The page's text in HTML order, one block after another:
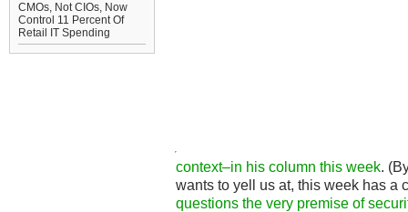
CMOs, Not CIOs, Now
Control 11 Percent Of
Retail IT Spending
context–in his column this week.
wants to yell us at, this week has a
questions the very premise of